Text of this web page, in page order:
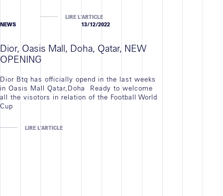
LIRE L'ARTICLE
NEWS
13/12/2022
Dior, Oasis Mall, Doha, Qatar, NEW
OPENING
Dior Btq has officially opend in the last weeks
in Oasis Mall Qatar,Doha Ready to welcome
all the visotors in relation of the Football World
Cup
LIRE L'ARTICLE